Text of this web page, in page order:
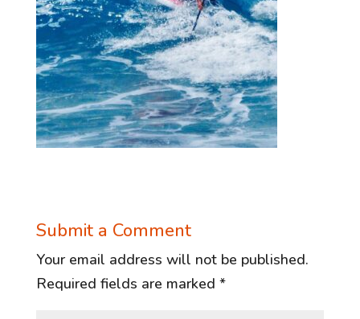
Submit a Comment
Your email address will not be published.
Required fields are marked *